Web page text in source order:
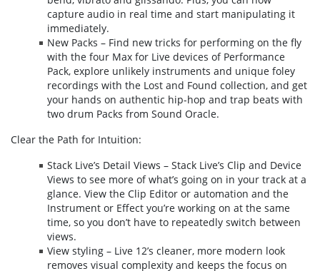
capture audio in real time and start manipulating it
immediately.
New Packs – Find new tricks for performing on the fly
with the four Max for Live devices of Performance
Pack, explore unlikely instruments and unique foley
recordings with the Lost and Found collection, and get
your hands on authentic hip-hop and trap beats with
two drum Packs from Sound Oracle.
Clear the Path for Intuition:
Stack Live’s Detail Views – Stack Live’s Clip and Device
Views to see more of what’s going on in your track at a
glance. View the Clip Editor or automation and the
Instrument or Effect you’re working on at the same
time, so you don’t have to repeatedly switch between
views.
View styling – Live 12’s cleaner, more modern look
removes visual complexity and keeps the focus on